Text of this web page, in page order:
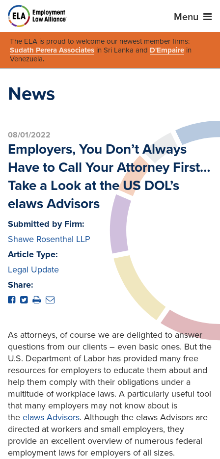
Menu
The ELA is proud to welcome our newest member firms:
Sudath Perera Associates in Sri Lanka and D'Empaire in
Venezuela.
News
08/01/2022
Employers, You Don’t Always
Have to Call Your Attorney First…
Take a Look at the US DOL’s
elaws Advisors
Submitted by Firm:
Shawe Rosenthal LLP
Article Type:
Legal Update
Share:
As attorneys, of course we are delighted to answer
questions from our clients – even basic ones. But the
U.S. Department of Labor has provided many free
resources for employers to educate them about and
help them comply with their obligations under a
multitude of workplace laws. A particularly useful tool
that many employers may not know about is
the elaws Advisors. Although the elaws Advisors are
directed at workers and small employers, they
provide an excellent overview of numerous federal
employment laws for employers of all sizes.